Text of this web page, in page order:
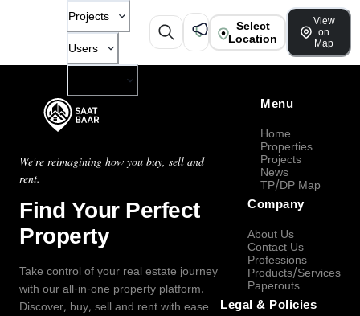
Projects
Users
Select
Location
View
on
Map
We're reimagining how you buy, sell and
rent.
Find Your Perfect
Property
Take control of your real estate journey
with our all-in-one property platform.
Discover, buy, sell and rent with ease
Menu
Home
Properties
Projects
News
TP/DP Map
Company
About Us
Contact Us
Professions
Products/Services
Paperouts
Legal & Policies